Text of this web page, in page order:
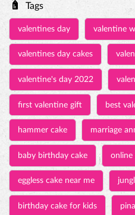
Tags
valentines day valentine
valentines day cakes
valentine's day 2022
first valentine gift best
hammer cake marriage
baby birthday cake online
eggless cake near me
birthday cake for kids